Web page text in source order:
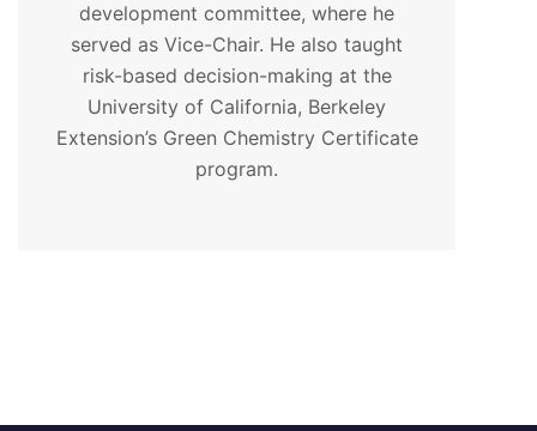
development committee, where he
served as Vice-Chair. He also taught
risk-based decision-making at the
University of California, Berkeley
Extension’s Green Chemistry Certificate
program.